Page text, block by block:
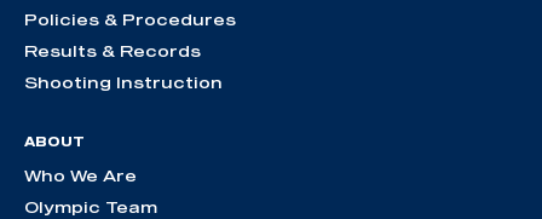
Policies & Procedures
Results & Records
Shooting Instruction
ABOUT
Who We Are
Olympic Team